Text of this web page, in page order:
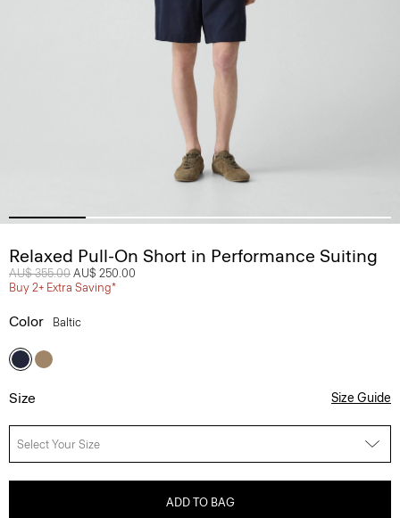
Relaxed Pull-On Short in Performance Suiting
Price reduced from
AU$ 355.00 to
AU$ 250.00
Buy 2+ Extra Saving*
Color Baltic
Size Size Guide
Select Your Size
ADD TO BAG